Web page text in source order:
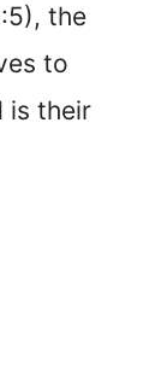
the
to
is their